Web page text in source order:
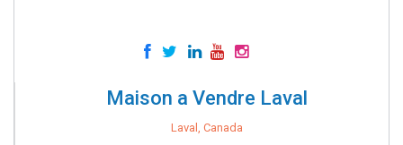
Maison a Vendre Laval
Laval, Canada